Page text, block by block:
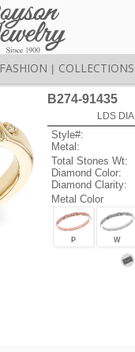
FASHION COLLECTIONS
B274-91435
LDS
Style#:
Metal:
Total Stones Wt:
Diamond Color:
Diamond Clarity:
Metal Color
P W